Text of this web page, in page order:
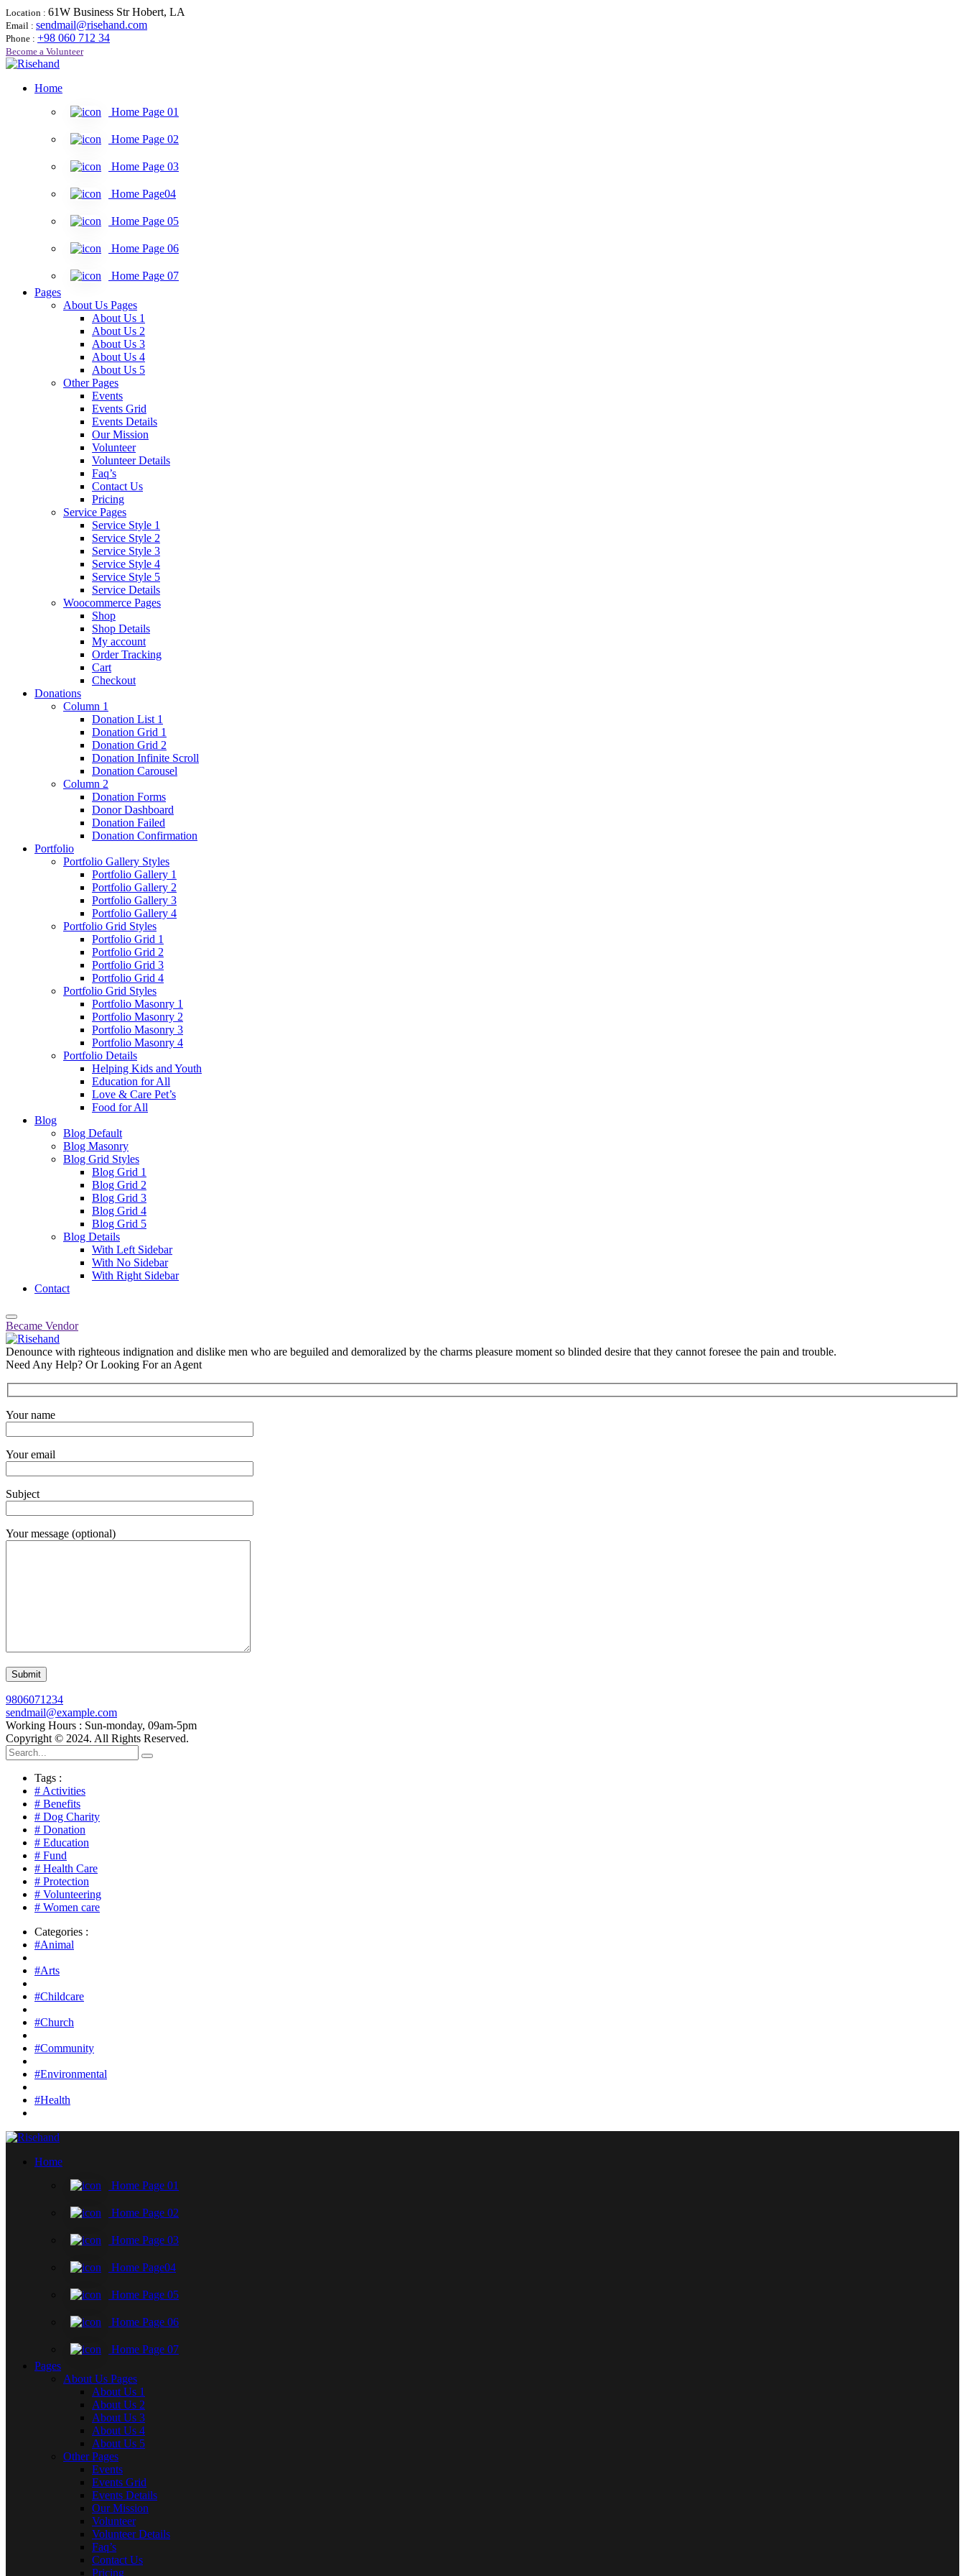
Location : 61W Business Str Hobert, LA
Email : sendmail@risehand.com
Phone : +98 060 712 34
Become a Volunteer
Home
Home Page 01
Home Page 02
Home Page 03
Home Page04
Home Page 05
Home Page 06
Home Page 07
Pages
About Us Pages
About Us 1
About Us 2
About Us 3
About Us 4
About Us 5
Other Pages
Events
Events Grid
Events Details
Our Mission
Volunteer
Volunteer Details
Faq’s
Contact Us
Pricing
Service Pages
Service Style 1
Service Style 2
Service Style 3
Service Style 4
Service Style 5
Service Details
Woocommerce Pages
Shop
Shop Details
My account
Order Tracking
Cart
Checkout
Donations
Column 1
Donation List 1
Donation Grid 1
Donation Grid 2
Donation Infinite Scroll
Donation Carousel
Column 2
Donation Forms
Donor Dashboard
Donation Failed
Donation Confirmation
Portfolio
Portfolio Gallery Styles
Portfolio Gallery 1
Portfolio Gallery 2
Portfolio Gallery 3
Portfolio Gallery 4
Portfolio Grid Styles
Portfolio Grid 1
Portfolio Grid 2
Portfolio Grid 3
Portfolio Grid 4
Portfolio Grid Styles
Portfolio Masonry 1
Portfolio Masonry 2
Portfolio Masonry 3
Portfolio Masonry 4
Portfolio Details
Helping Kids and Youth
Education for All
Love & Care Pet’s
Food for All
Blog
Blog Default
Blog Masonry
Blog Grid Styles
Blog Grid 1
Blog Grid 2
Blog Grid 3
Blog Grid 4
Blog Grid 5
Blog Details
With Left Sidebar
With No Sidebar
With Right Sidebar
Contact
Became Vendor
Denounce with righteous indignation and dislike men who are beguiled and demoralized by the charms pleasure moment so blinded desire that they cannot foresee the pain and trouble.
Need Any Help? Or Looking For an Agent
Your name
Your email
Subject
Your message (optional)
9806071234
sendmail@example.com
Working Hours : Sun-monday, 09am-5pm
Copyright © 2024. All Rights Reserved.
Tags :
# Activities
# Benefits
# Dog Charity
# Donation
# Education
# Fund
# Health Care
# Protection
# Volunteering
# Women care
Categories :
#Animal
#Arts
#Childcare
#Church
#Community
#Environmental
#Health
Home
Home Page 01
Home Page 02
Home Page 03
Home Page04
Home Page 05
Home Page 06
Home Page 07
Pages
About Us Pages
About Us 1
About Us 2
About Us 3
About Us 4
About Us 5
Other Pages
Events
Events Grid
Events Details
Our Mission
Volunteer
Volunteer Details
Faq’s
Contact Us
Pricing